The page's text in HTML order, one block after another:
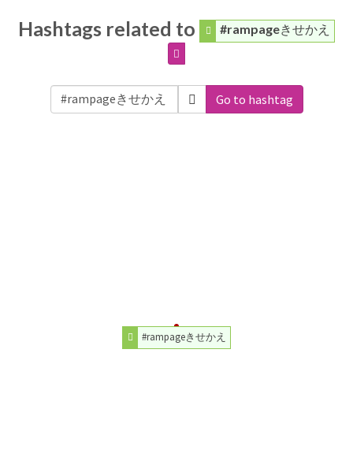
Hashtags related to #rampageきせかえ
Go to hashtag
#rampageきせかえ